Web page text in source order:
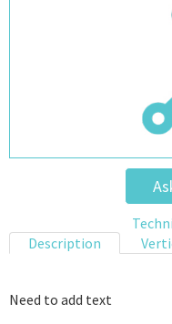
Description
Need to add text